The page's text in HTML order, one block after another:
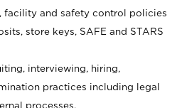
facility and safety control policies
store keys, SAFE and STARS
interviewing, hiring,
practices including legal
processes.